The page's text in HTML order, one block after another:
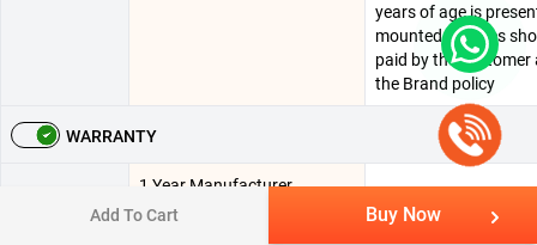
Buy Now
Add To Cart
years of age is
mounted charges
paid by the customer
the Brand policy
WARRANTY
1 Year Manufacturer
Warranty On Panel , 1 Year
Warranty & 1 Year